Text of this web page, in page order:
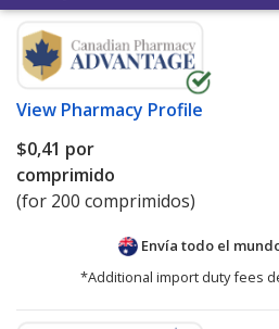
View Pharmacy Profile
$0,41 por
comprimido
(for 200 comprimidos)
Envía todo el
*Additional import duty fees